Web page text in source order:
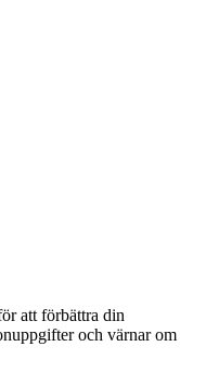
att förbättra din
och värnar om